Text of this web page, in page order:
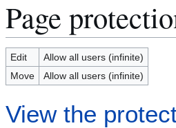
Page
Edit
Allow all users (infinite)
Move
Allow all users (infinite)
View the